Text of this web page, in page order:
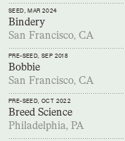
SEED, MAR 2024
Bindery
San Francisco, CA
PRE-SEED, SEP 2018
Bobbie
San Francisco, CA
PRE-SEED, OCT 2022
Breed Science
Philadelphia, PA